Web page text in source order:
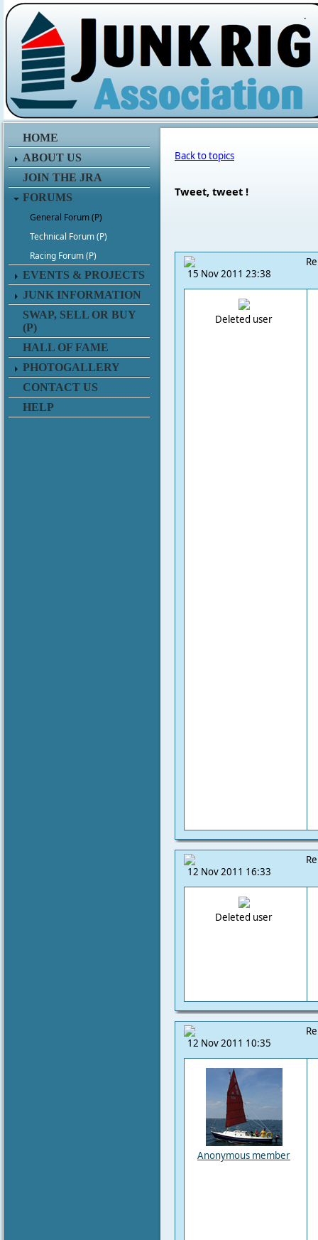
.
HOME
ABOUT US
JOIN THE JRA
FORUMS
General Forum (P)
Technical Forum (P)
Racing Forum (P)
EVENTS & PROJECTS
JUNK INFORMATION
SWAP, SELL OR BUY
(P)
HALL OF FAME
PHOTOGALLERY
CONTACT US
HELP
Back to topics
Tweet, tweet !
15 Nov 2011 23:38
Deleted user
12 Nov 2011 16:33
Deleted user
12 Nov 2011 10:35
Anonymous member